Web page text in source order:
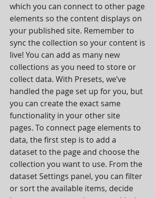
which you can connect to other page
elements so the content displays on
your published site. Remember to
sync the collection so your content is
live! You can add as many new
collections as you need to store or
collect data. With Presets, we’ve
handled the page set up for you, but
you can create the exact same
functionality in your other site
pages. To connect page elements to
data, the first step is to add a
dataset to the page and choose the
collection you want to use. From the
dataset Settings panel, you can filter
or sort the available items, decide